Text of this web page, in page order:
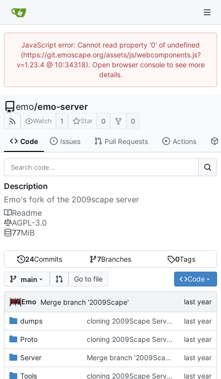
JavaScript error: Cannot read property '0' of undefined
(https://git.emoscape.org/assets/js/webcomponents.js?
v=1.23.4 @ 10:34318). Open browser console to see more
details.
emo/emo-server
Watch 1 Star 0 0
Code Issues Pull Requests Actions
24Commits 7Branches 0Tags
main Go to file Code
Emo Merge branch '2009Scape'
dumps cloning 2009Scape Server Code as a baseline
Proto cloning 2009Scape Server Code as a baseline
Server Merge branch '2009Scape'
Tools cloning 2009Scape Server Code as a baseline
Description
Emo's fork of the 2009scape server
Readme
AGPL-3.0
77MiB